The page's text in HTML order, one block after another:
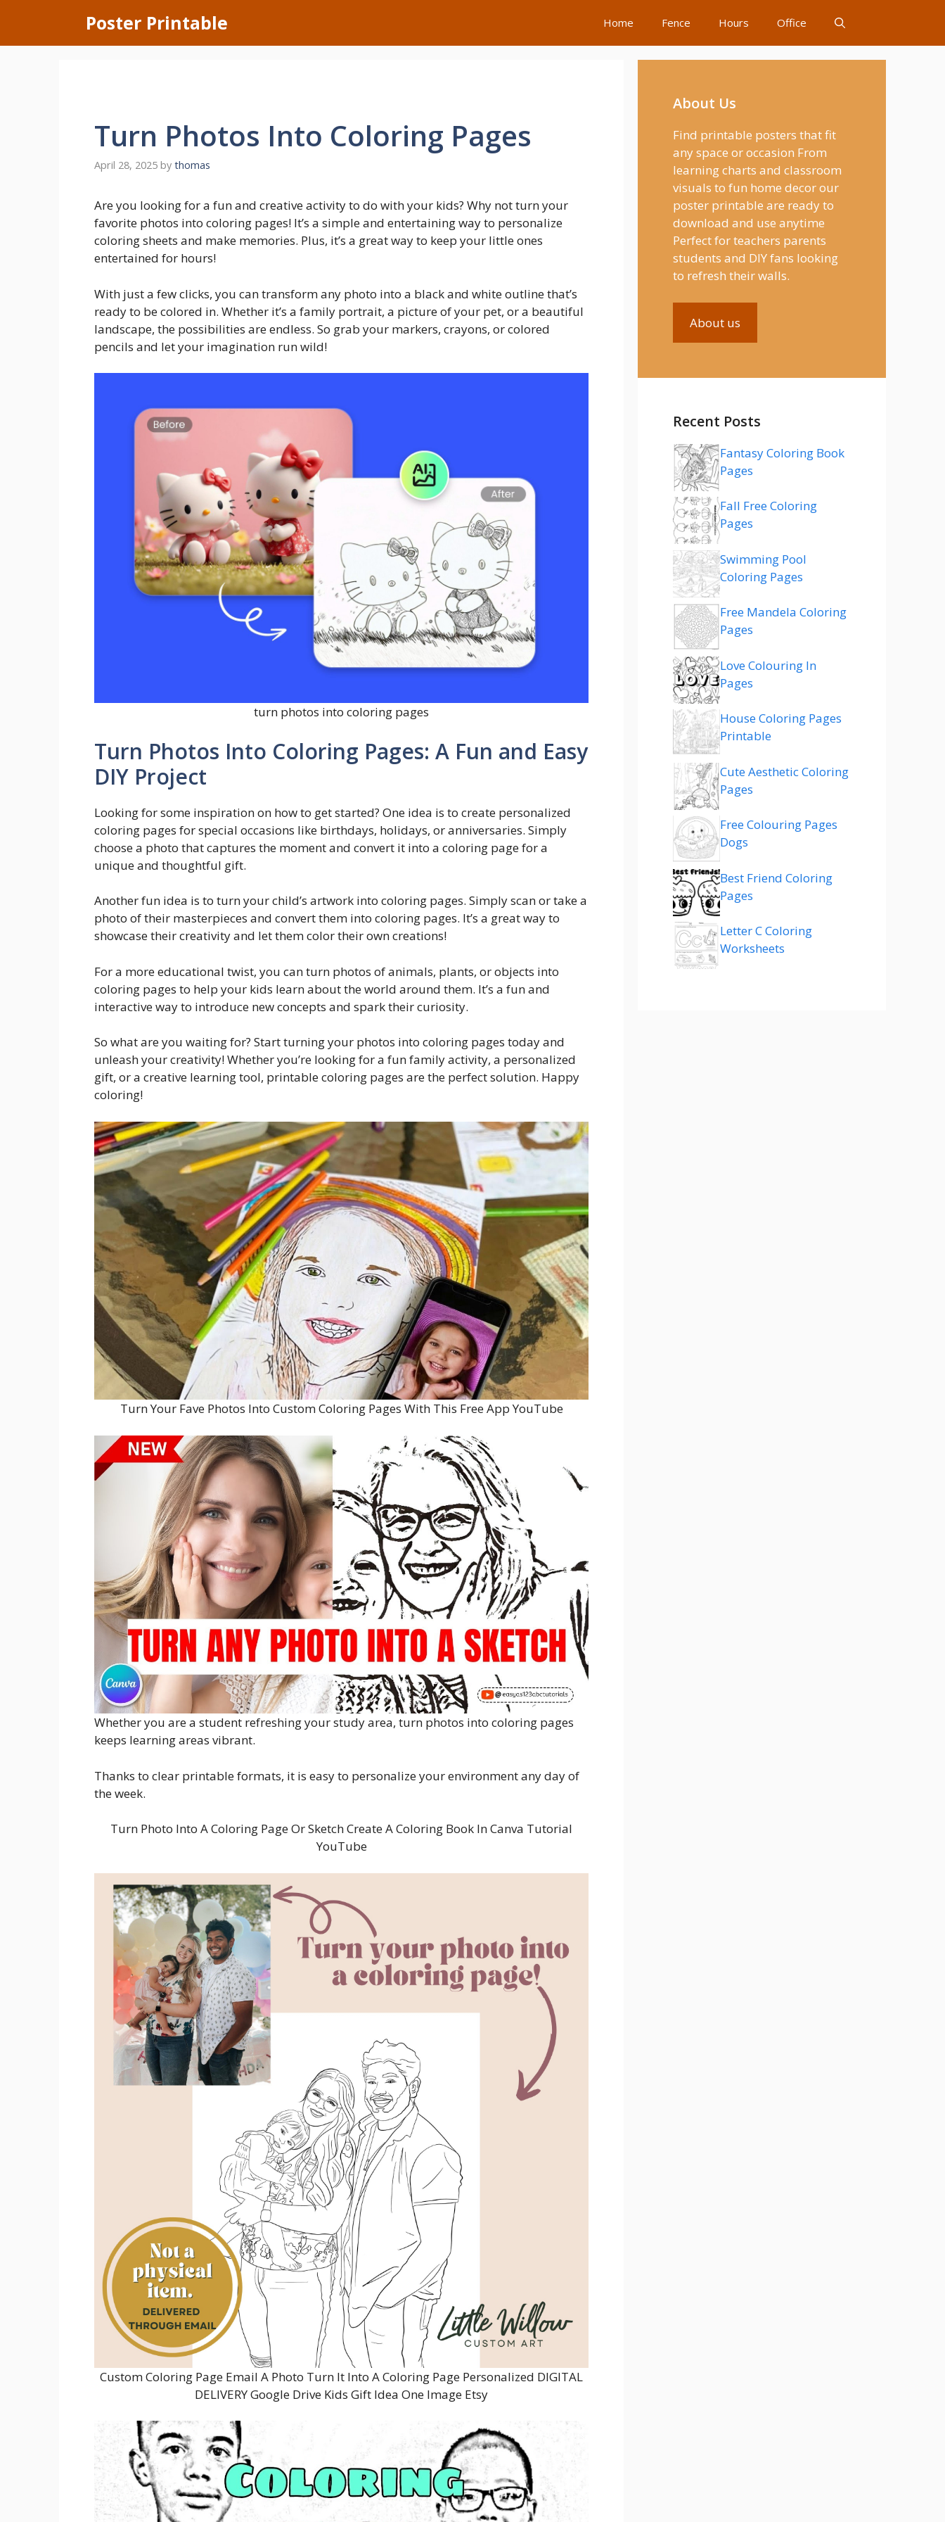
content
Poster Printable Home Fence Hours Office
Turn Photos Into Coloring Pages
April 28, 2025 by thomas
Are you looking for a fun and creative activity to do with your kids? Why not turn your
favorite photos into coloring pages! It’s a simple and entertaining way to personalize
coloring sheets and make memories. Plus, it’s a great way to keep your little ones
entertained for hours!
With just a few clicks, you can transform any photo into a black and white outline that’s
ready to be colored in. Whether it’s a family portrait, a picture of your pet, or a beautiful
landscape, the possibilities are endless. So grab your markers, crayons, or colored
pencils and let your imagination run wild!
turn photos into coloring pages
Turn Photos Into Coloring Pages: A Fun and Easy
DIY Project
Looking for some inspiration on how to get started? One idea is to create personalized
coloring pages for special occasions like birthdays, holidays, or anniversaries. Simply
choose a photo that captures the moment and convert it into a coloring page for a
unique and thoughtful gift.
Another fun idea is to turn your child’s artwork into coloring pages. Simply scan or take a
photo of their masterpieces and convert them into coloring pages. It’s a great way to
showcase their creativity and let them color their own creations!
For a more educational twist, you can turn photos of animals, plants, or objects into
coloring pages to help your kids learn about the world around them. It’s a fun and
interactive way to introduce new concepts and spark their curiosity.
So what are you waiting for? Start turning your photos into coloring pages today and
unleash your creativity! Whether you’re looking for a fun family activity, a personalized
gift, or a creative learning tool, printable coloring pages are the perfect solution. Happy
coloring!
Turn Your Fave Photos Into Custom Coloring Pages With This Free App YouTube
Whether you are a student refreshing your study area, turn photos into coloring pages
keeps learning areas vibrant.
Thanks to clear printable formats, it is easy to personalize your environment any day of
the week.
Turn Photo Into A Coloring Page Or Sketch Create A Coloring Book In Canva Tutorial
YouTube
Custom Coloring Page Email A Photo Turn It Into A Coloring Page Personalized DIGITAL
DELIVERY Google Drive Kids Gift Idea One Image Etsy
About Us
Find printable posters that fit
any space or occasion From
learning charts and classroom
visuals to fun home decor our
poster printable are ready to
download and use anytime
Perfect for teachers parents
students and DIY fans looking
to refresh their walls.
About us
Recent Posts
Fantasy Coloring Book
Pages
Fall Free Coloring
Pages
Swimming Pool
Coloring Pages
Free Mandela Coloring
Pages
Love Colouring In
Pages
House Coloring Pages
Printable
Cute Aesthetic Coloring
Pages
Free Colouring Pages
Dogs
Best Friend Coloring
Pages
Letter C Coloring
Worksheets